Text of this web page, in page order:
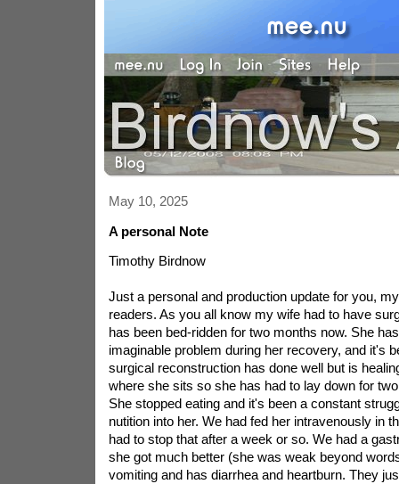
May 10, 2025
A personal Note
Timothy Birdnow
Just a personal and production update for you,
readers. As you all know my wife had to have
has been bed-ridden for two months now. She
imaginable problem during her recovery, and it's
surgical reconstruction has done well but is
where she sits so she has had to lay down for
She stopped eating and it's been a constant
nutition into her. We had fed her intravenously in
had to stop that after a week or so. We had a
she got much better (she was weak beyond
vomiting and has diarrhea and heartburn. They